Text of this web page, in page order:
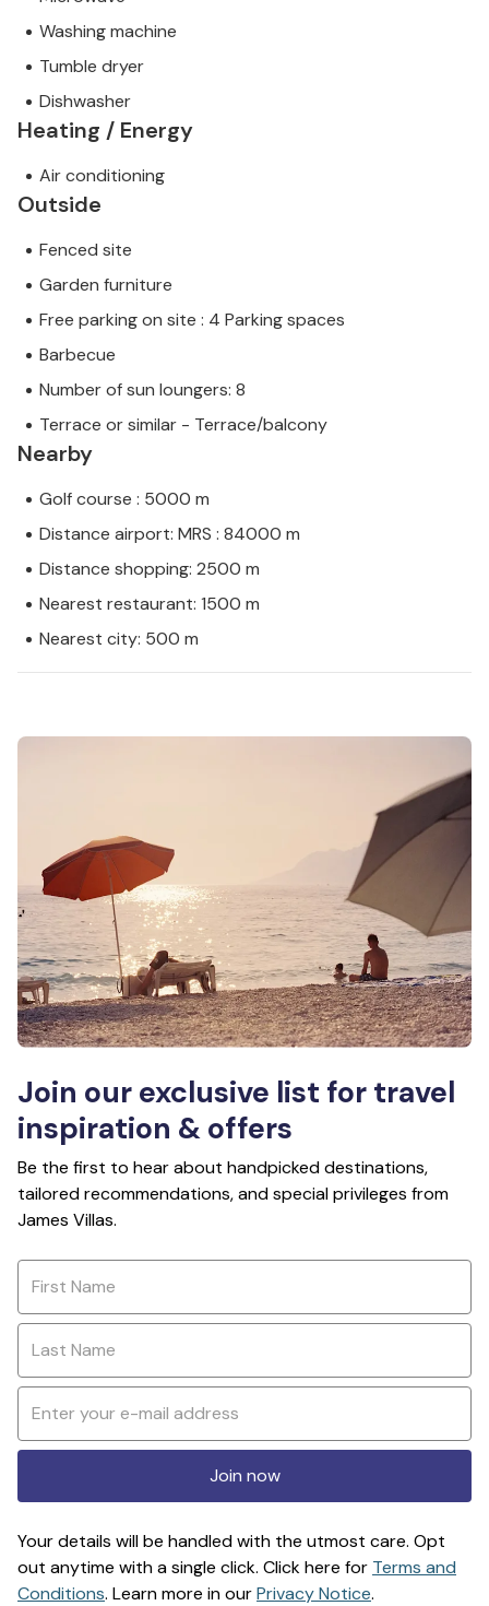
Washing machine
Tumble dryer
Dishwasher
Heating / Energy
Air conditioning
Outside
Fenced site
Garden furniture
Free parking on site : 4 Parking spaces
Barbecue
Number of sun loungers: 8
Terrace or similar - Terrace/balcony
Nearby
Golf course : 5000 m
Distance airport: MRS : 84000 m
Distance shopping: 2500 m
Nearest restaurant: 1500 m
Nearest city: 500 m
Join our exclusive list for travel
inspiration & offers
Be the first to hear about handpicked destinations,
tailored recommendations, and special privileges from
James Villas.
Join now
Your details will be handled with the utmost care. Opt
out anytime with a single click. Click here for Terms and
Conditions. Learn more in ourPrivacy Notice.